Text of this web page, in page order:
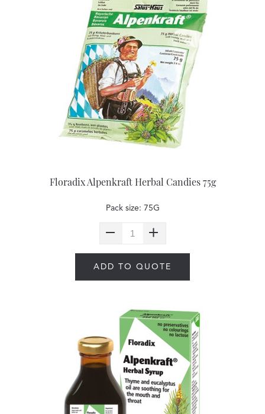
Floradix Alpenkraft Herbal Candies 75g
Pack size: 75G
ADD TO QUOTE